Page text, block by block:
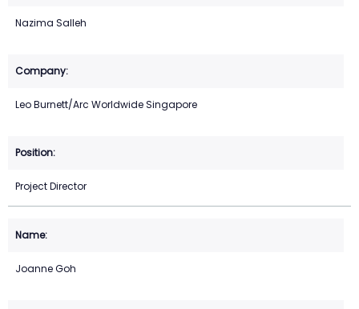
Nazima Salleh
Leo Burnett/Arc Worldwide Singapore
Project Director
Joanne Goh